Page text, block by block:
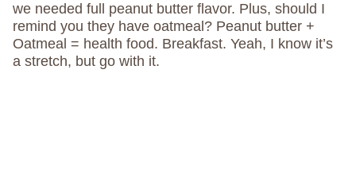
we needed full peanut butter flavor. Plus, should I
remind you they have oatmeal? Peanut butter +
Oatmeal = health food. Breakfast. Yeah, I know it’s
a stretch, but go with it.